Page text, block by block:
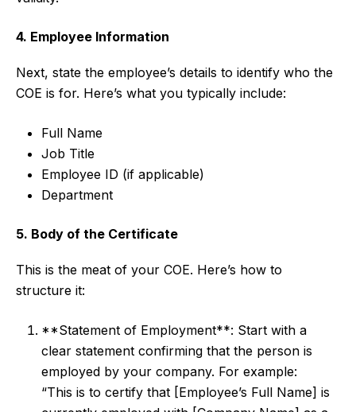
4. Employee Information
Next, state the employee’s details to identify who the
COE is for. Here’s what you typically include:
Full Name
Job Title
Employee ID (if applicable)
Department
5. Body of the Certificate
This is the meat of your COE. Here’s how to
structure it:
**Statement of Employment**: Start with a
clear statement confirming that the person is
employed by your company. For example:
“This is to certify that [Employee’s Full Name] is